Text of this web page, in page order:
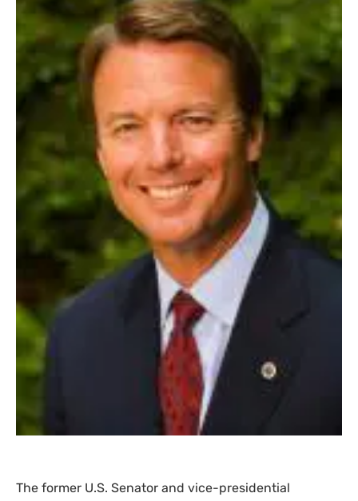
The former U.S. Senator and vice-presidential